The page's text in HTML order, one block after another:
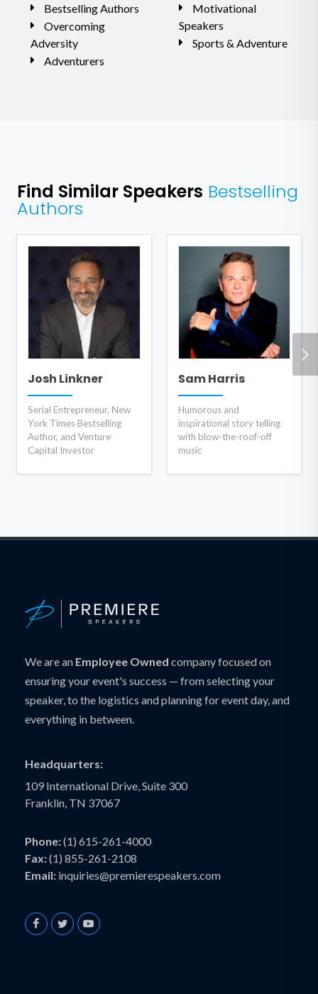
Bestselling Authors
Overcoming
Adversity
Adventurers
Motivational
Speakers
Sports & Adventure
Find Similar Speakers Bestselling
Authors
Josh Linkner
Serial Entrepreneur, New
York Times Bestselling
Author, and Venture
Capital Investor
Sam Harris
Humorous and
inspirational story telling
with blow-the-roof-off
music
We are an Employee Owned company focused on
ensuring your event's success — from selecting your
speaker, to the logistics and planning for event day, and
everything in between.
Headquarters:
109 International Drive, Suite 300
Franklin, TN 37067
Phone:(1) 615-261-4000
Fax:(1) 855-261-2108
Email: inquiries@premierespeakers.com